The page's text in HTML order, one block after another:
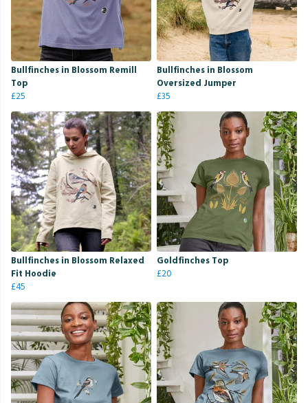
Bullfinches in Blossom Remill
Top
£25
Bullfinches in Blossom
Oversized Jumper
£35
Bullfinches in Blossom Relaxed
Fit Hoodie
£45
Goldfinches Top
£20